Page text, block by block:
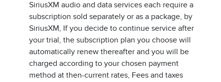
SiriusXM audio and data services each require a
subscription sold separately or as a package, by
SiriusXM, If you decide to continue service after
your trial, the subscription plan you choose will
automatically renew thereafter and you will be
charged according to your chosen payment
method at then-current rates, Fees and taxes